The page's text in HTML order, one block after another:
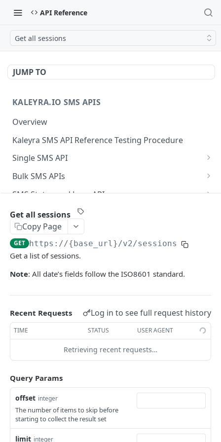
API Reference
Get all sessions
JUMP TO
KALEYRA.IO SMS APIS
Overview
Kaleyra SMS API Reference Testing Procedure
Single SMS API
Send SMS Using a Template
Bulk SMS APIs
Send MKT/TXN/OTP SMS to Multiple Numbers
Send MKT/TXN/OTP SMS to Multiple Numbers
using POST
Send SMS using JSON
SMS Status and Logs APIs
Get SMS Status of Message ID
Get Logs API
Sender ID APIs
Create a New Sender ID
List Sender IDs API
Templates APIs
Create a Template API
CONSENT APIS
Overview
Kaleyra Consent API Reference Testing Procedure
Consent Update
Consent Update API
POST
Consent Validate
Consent Validate API
VIDEO API INTRODUCTION
Overview
Key Concepts
Environments
Integration
Authentication
Features
Get all sessions
Copy Page
GET https://{base_url}/v2/sessions
Get a list of sessions.
Note: All date’s fields follow the ISO8601 standard.
Recent Requests Log in to see full request history
TIME STATUS USER AGENT
Retrieving recent requests…
Query Params
offset integer
The number of items to skip before
starting to collect the result set
limit integer